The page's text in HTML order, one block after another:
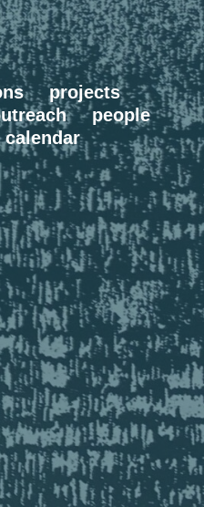
projects
people
calendar